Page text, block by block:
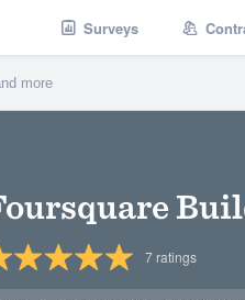
Surveys
7ratings